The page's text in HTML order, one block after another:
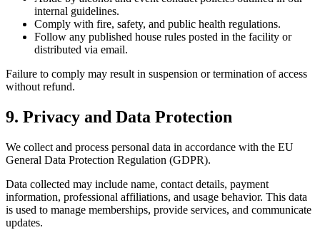
internal guidelines.
Comply with fire, safety, and public health regulations.
Follow any published house rules posted in the facility or
distributed via email.
Failure to comply may result in suspension or termination of access
without refund.
9. Privacy and Data Protection
We collect and process personal data in accordance with the EU
General Data Protection Regulation (GDPR).
Data collected may include name, contact details, payment
information, professional affiliations, and usage behavior. This data
is used to manage memberships, provide services, and communicate
updates.